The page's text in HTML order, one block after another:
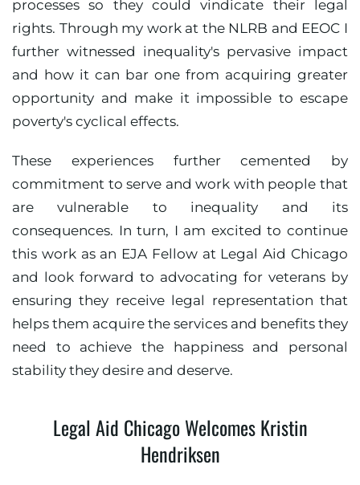
processes so they could vindicate their legal
rights. Through my work at the NLRB and EEOC I
further witnessed inequality's pervasive impact
and how it can bar one from acquiring greater
opportunity and make it impossible to escape
poverty's cyclical effects.
These experiences further cemented by
commitment to serve and work with people that
are vulnerable to inequality and its
consequences. In turn, I am excited to continue
this work as an EJA Fellow at Legal Aid Chicago
and look forward to advocating for veterans by
ensuring they receive legal representation that
helps them acquire the services and benefits they
need to achieve the happiness and personal
stability they desire and deserve.
Legal Aid Chicago Welcomes Kristin
Hendriksen